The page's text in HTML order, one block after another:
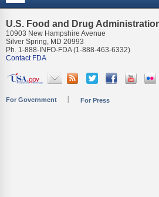
U.S. Food and Drug
10903 New Hampshire Avenue
Silver Spring, MD 20993
Ph. 1-888-INFO-FDA (1-888-463-6332)
Contact FDA
For Government For Press